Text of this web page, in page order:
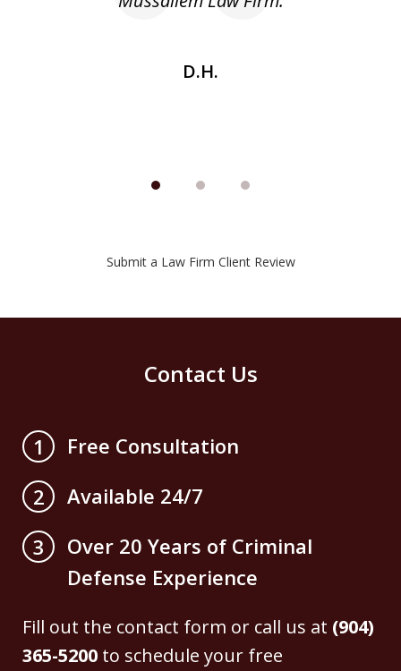
D.H.
Submit a Law Firm Client Review
Contact Us
1
Free Consultation
2
Available 24/7
3
Over 20 Years of Criminal
Defense Experience
Fill out the contact form or call us at (904)
365-5200 to schedule your free